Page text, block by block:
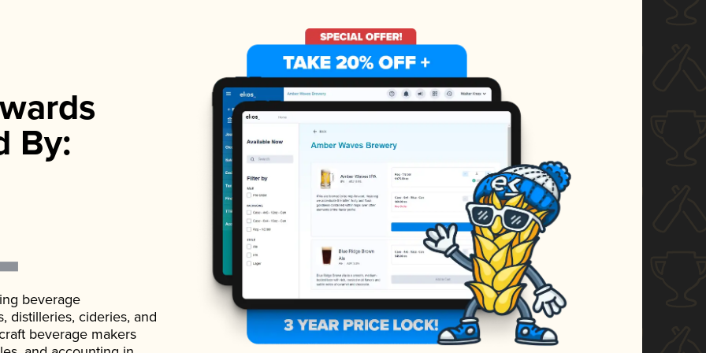
By:
beverage
distilleries, cideries, and
beverage makers